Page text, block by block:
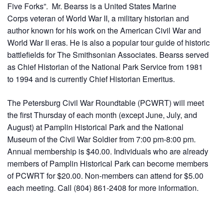
Five Forks”. Mr. Bearss is a United States Marine
Corps veteran of World War II, a military historian and
author known for his work on the American Civil War and
World War II eras. He is also a popular tour guide of historic
battlefields for The Smithsonian Associates. Bearss served
as Chief Historian of the National Park Service from 1981
to 1994 and is currently Chief Historian Emeritus.
The Petersburg Civil War Roundtable (PCWRT) will meet
the first Thursday of each month (except June, July, and
August) at Pamplin Historical Park and the National
Museum of the Civil War Soldier from 7:00 pm-8:00 pm.
Annual membership is $40.00. Individuals who are already
members of Pamplin Historical Park can become members
of PCWRT for $20.00. Non-members can attend for $5.00
each meeting. Call (804) 861-2408 for more information.